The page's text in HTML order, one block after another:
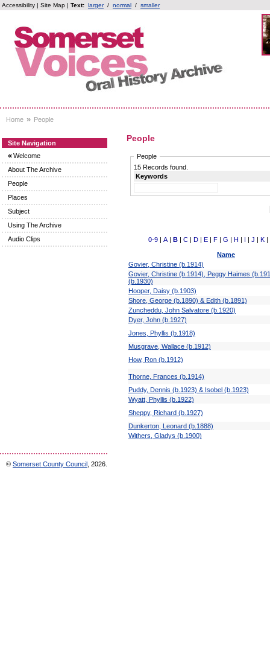
Accessibility | Site Map | Text: larger / normal / smaller
Home » People
Site Navigation
«Welcome
About The Archive
People
Places
Subject
Using The Archive
Audio Clips
People
People
15 Records found.
Keywords
0-9| A| B| C| D| E| F| G | H | I | J | K|
Name
Govier, Christine (b.1914)
Govier, Christine (b.1914), Peggy Haimes
(b.1930)
Hooper, Daisy (b.1903)
Shore, George (b.1890) & Edith (b.1891)
Zuncheddu, John Salvatore (b.1920)
Dyer, John (b.1927)
Jones, Phyllis (b.1918)
Musgrave, Wallace (b.1912)
How, Ron (b.1912)
Thorne, Frances (b.1914)
Puddy, Dennis (b.1923) & Isobel (b.1923)
Wyatt, Phyllis (b.1922)
Sheppy, Richard (b.1927)
Dunkerton, Leonard (b.1888)
Withers, Gladys (b.1900)
© Somerset County Council , 2026.